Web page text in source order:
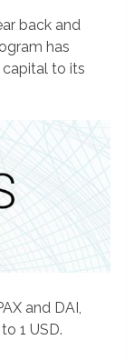
back and
has
capital to its
and DAI,
1 USD.